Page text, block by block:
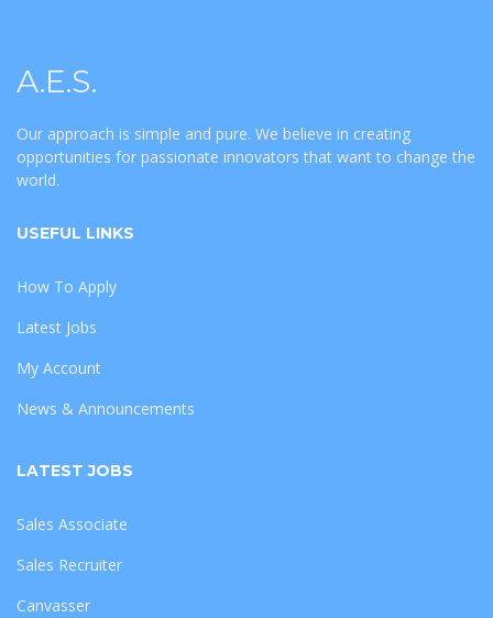
A.E.S.
Our approach is simple and pure. We believe in creating
opportunities for passionate innovators that want to change the
world.
USEFUL LINKS
How To Apply
Latest Jobs
My Account
News & Announcements
LATEST JOBS
Sales Associate
Sales Recruiter
Canvasser